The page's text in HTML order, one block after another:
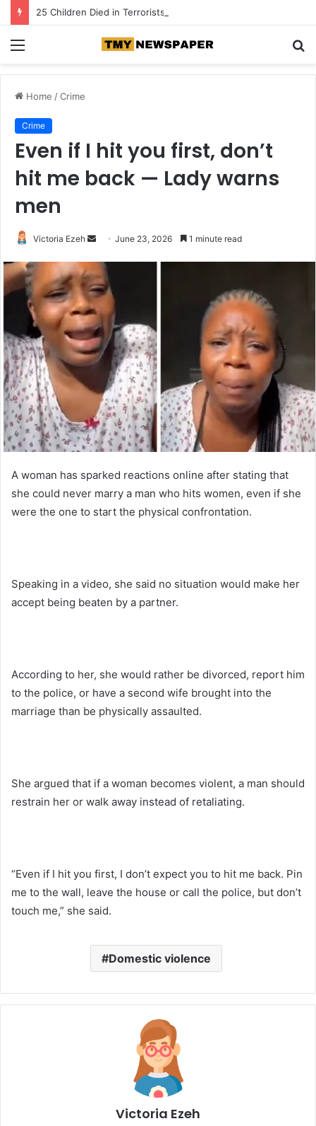
Home /Crime
Crime
Even if I hit you first, don’t
hit me back — Lady warns
men
Victoria Ezeh
n
d
n
e
m
i
l
June 23, 2026 1 minute read
A woman has sparked reactions online after stating that
she could never marry a man who hits women, even if she
were the one to start the physical confrontation.
Speaking in a video, she said no situation would make her
accept being beaten by a partner.
According to her, she would rather be divorced, report him
to the police, or have a second wife brought into the
marriage than be physically assaulted.
She argued that if a woman becomes violent, a man should
restrain her or walk away instead of retaliating.
“Even if I hit you first, I don’t expect you to hit me back. Pin
me to the wall, leave the house or call the police, but don’t
touch me,” she said.
Domestic violence
Victoria Ezeh